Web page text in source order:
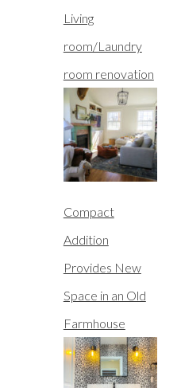
Living
room/Laundry
room renovation
Compact
Addition
Provides New
Space in an Old
Farmhouse